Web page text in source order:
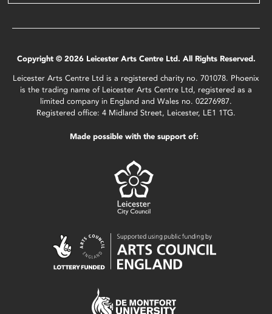
Copyright © 2026 Leicester Arts Centre Ltd. All Rights Reserved.
Leicester Arts Centre Ltd is a registered charity no. 701078. Phoenix
is the trading name of Leicester Arts Centre Ltd, registered as a
limited company in England and Wales no. 02276987.
Registered office: 4 Midland Street, Leicester, LE1 1TG.
Made possible with the support of: